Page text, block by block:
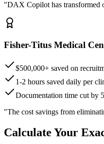
"DAX Copilot has transformed
Fisher-Titus Medical
$500,000+ saved on
1-2 hours saved daily per
Documentation time cut by
"The cost savings from
Calculate Your